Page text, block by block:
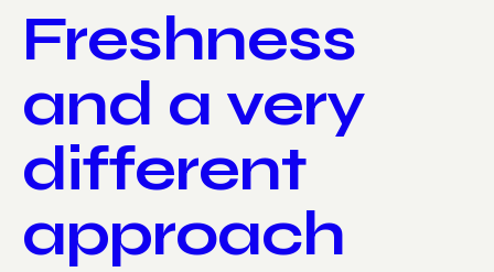
Freshness
and a very
different
approach